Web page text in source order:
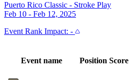
Puerto Rico Classic - Stroke Play
Feb 10 - Feb 12, 2025
Event Rank Impact: -
Event name Position Score